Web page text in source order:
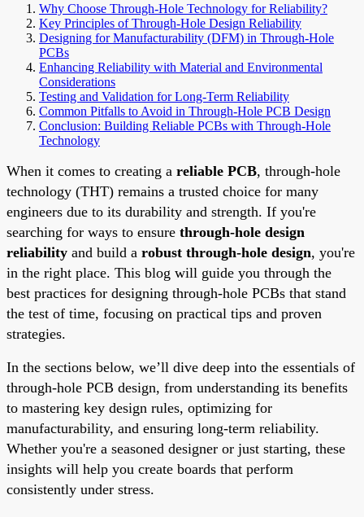
Why Choose Through-Hole Technology for Reliability?
Key Principles of Through-Hole Design Reliability
Designing for Manufacturability (DFM) in Through-Hole
PCBs
Enhancing Reliability with Material and Environmental
Considerations
Testing and Validation for Long-Term Reliability
Common Pitfalls to Avoid in Through-Hole PCB Design
Conclusion: Building Reliable PCBs with Through-Hole
Technology
When it comes to creating a reliable PCB, through-hole
technology (THT) remains a trusted choice for many
engineers due to its durability and strength. If you're
searching for ways to ensure through-hole design
reliability and build a robust through-hole design, you're
in the right place. This blog will guide you through the
best practices for designing through-hole PCBs that stand
the test of time, focusing on practical tips and proven
strategies.
In the sections below, we’ll dive deep into the essentials of
through-hole PCB design, from understanding its benefits
to mastering key design rules, optimizing for
manufacturability, and ensuring long-term reliability.
Whether you're a seasoned designer or just starting, these
insights will help you create boards that perform
consistently under stress.